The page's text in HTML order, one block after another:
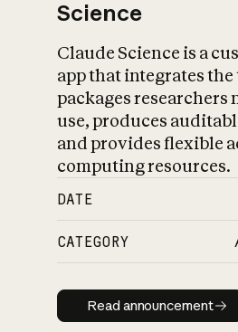
Science
Claude Science is a
app that integrates the
packages researchers
use, produces
and provides flexible
computing resources.
DATE
CATEGORY
Read
Read announcement